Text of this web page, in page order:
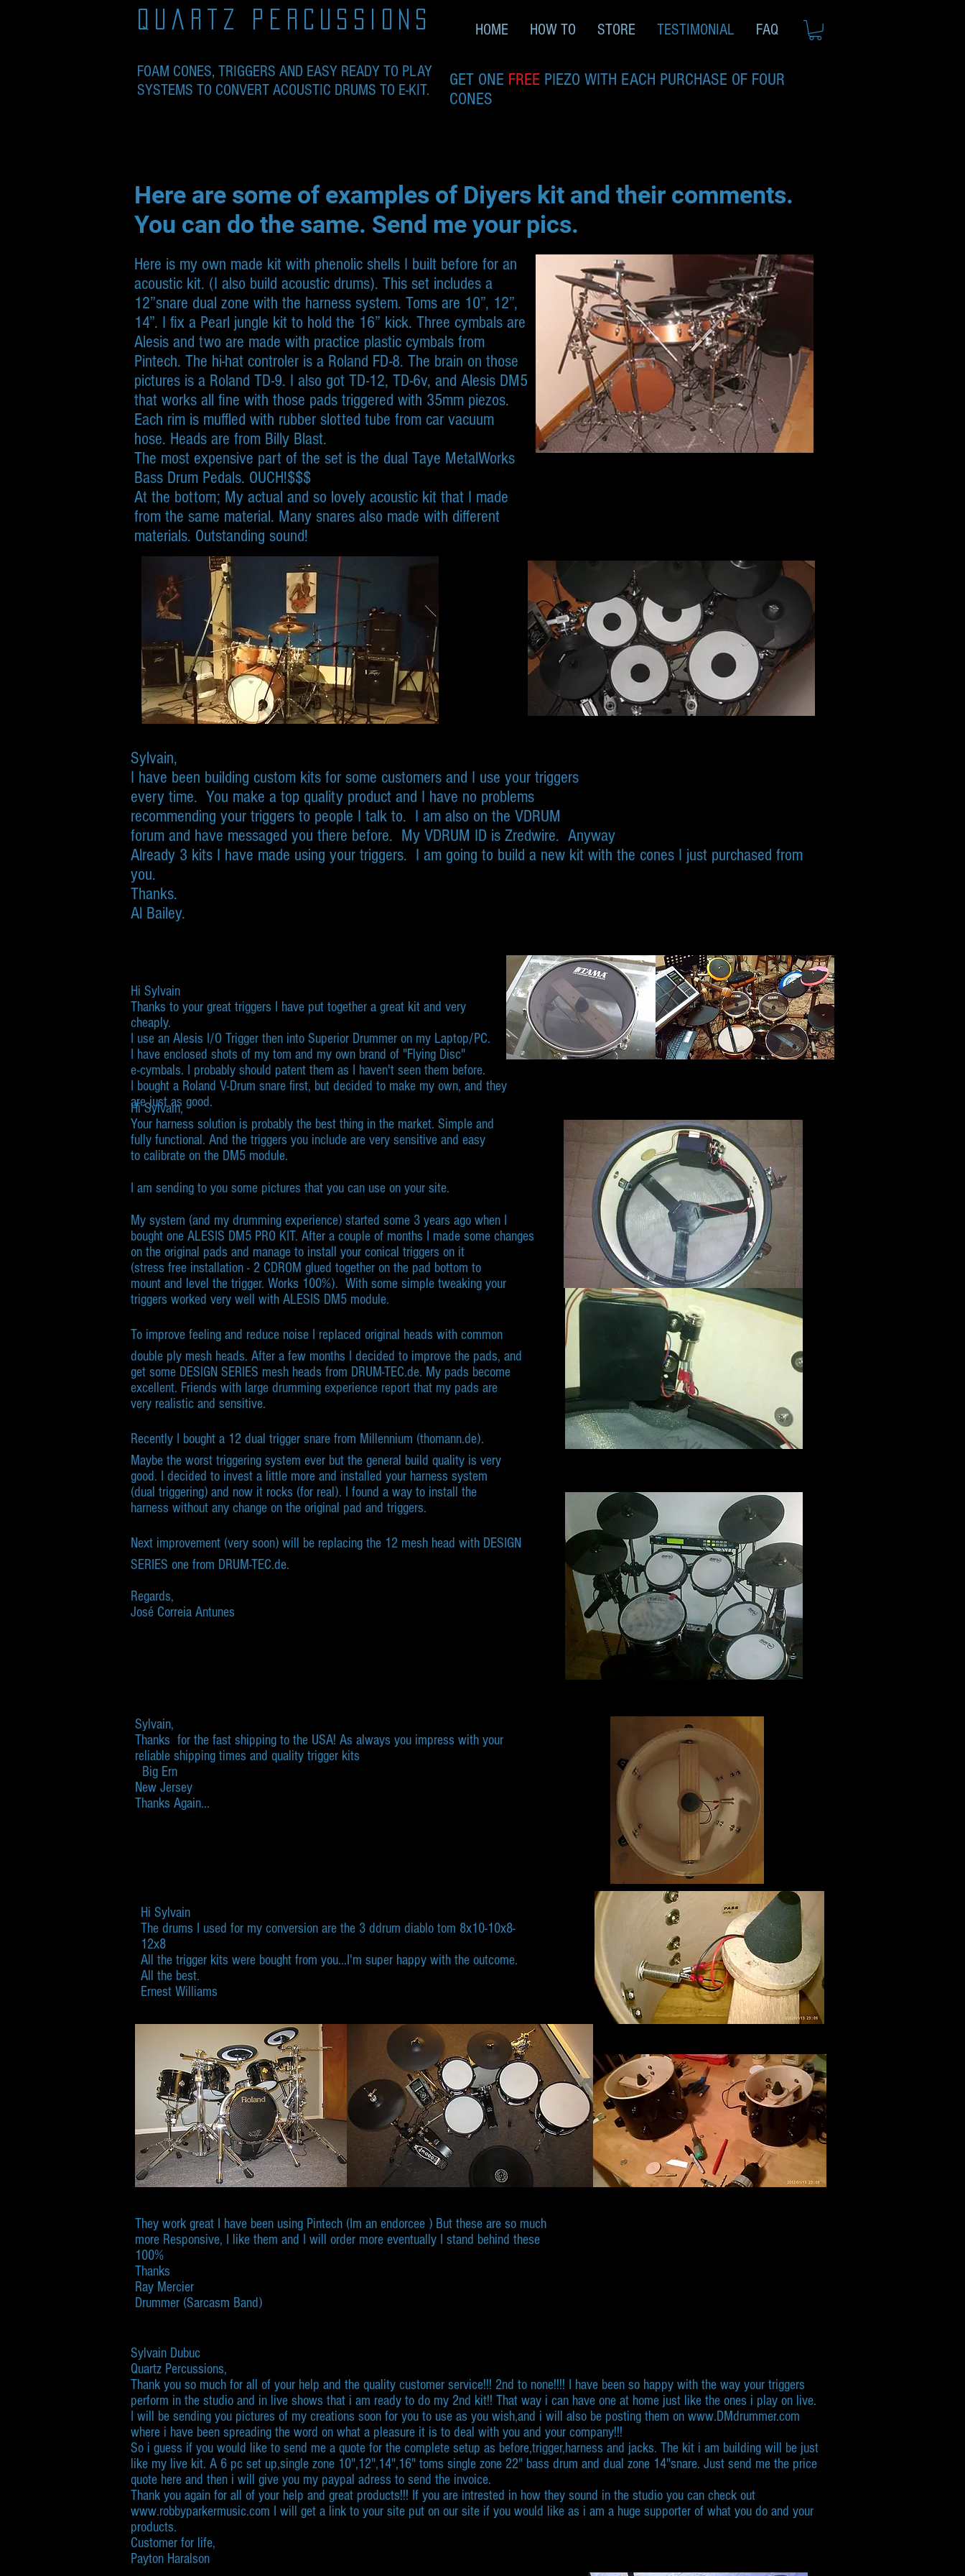
quartz percussions
HOME HOW TO STORE TESTIMONIAL FAQ
FOAM CONES, TRIGGERS AND EASY READY TO PLAY
SYSTEMS TO CONVERT ACOUSTIC DRUMS TO E-KIT.
GET ONE FREE PIEZO WITH EACH PURCHASE OF FOUR
CONES
Here are some of examples of Diyers kit and their comments.
You can do the same. Send me your pics.
Here is my own made kit with phenolic shells I built before for an
acoustic kit. (I also build acoustic drums). This set includes a
12”snare dual zone with the harness system. Toms are 10”, 12”,
14”. I fix a Pearl jungle kit to hold the 16” kick. Three cymbals are
Alesis and two are made with practice plastic cymbals from
Pintech. The hi-hat controler is a Roland FD-8. The brain on those
pictures is a Roland TD-9. I also got TD-12, TD-6v, and Alesis DM5
that works all fine with those pads triggered with 35mm piezos.
Each rim is muffled with rubber slotted tube from car vacuum
hose. Heads are from Billy Blast.
The most expensive part of the set is the dual Taye MetalWorks
Bass Drum Pedals. OUCH!$$$
At the bottom; My actual and so lovely acoustic kit that I made
from the same material. Many snares also made with different
materials. Outstanding sound!
Sylvain,
I have been building custom kits for some customers and I use your triggers
every time. You make a top quality product and I have no problems
recommending your triggers to people I talk to. I am also on the VDRUM
forum and have messaged you there before. My VDRUM ID is Zredwire. Anyway
Already 3 kits I have made using your triggers. I am going to build a new kit with the cones I just purchased from
you.
Thanks.
Al Bailey.
Hi Sylvain
Thanks to your great triggers I have put together a great kit and very
cheaply.
I use an Alesis I/O Trigger then into Superior Drummer on my Laptop/PC.
I have enclosed shots of my tom and my own brand of "Flying Disc"
e-cymbals. I probably should patent them as I haven't seen them before.
I bought a Roland V-Drum snare first, but decided to make my own, and they
are just as good.
Hi Sylvain,​
Your harness solution is probably the best thing in the market. Simple and
fully functional. And the triggers you include are very sensitive and easy
to calibrate on the DM5 module.
I am sending to you some pictures that you can use on your site.
My system (and my drumming experience) started some 3 years ago when I
bought one ALESIS DM5 PRO KIT. After a couple of months I made some changes
on the original pads and manage to install your conical triggers on it
(stress free installation - 2 CDROM glued together on the pad bottom to
mount and level the trigger. Works 100%). With some simple tweaking your
triggers worked very well with ALESIS DM5 module.
To improve feeling and reduce noise I replaced original heads with common
double ply mesh heads. After a few months I decided to improve the pads, and
get some DESIGN SERIES mesh heads from DRUM-TEC.de. My pads become
excellent. Friends with large drumming experience report that my pads are
very realistic and sensitive.
Recently I bought a 12 dual trigger snare from Millennium (thomann.de).
Maybe the worst triggering system ever but the general build quality is very
good. I decided to invest a little more and installed your harness system
(dual triggering) and now it rocks (for real). I found a way to install the
harness without any change on the original pad and triggers.
Next improvement (very soon) will be replacing the 12 mesh head with DESIGN
SERIES one from DRUM-TEC.de.
Regards,
José Correia Antunes
Sylvain,
Thanks for the fast shipping to the USA! As always you impress with your
reliable shipping times and quality trigger kits
Big Ern
New Jersey
​Thanks Again...
Hi Sylvain
The drums I used for my conversion are the 3 ddrum diablo tom 8x10-10x8-
12x8
All the trigger kits were bought from you...I'm super happy with the outcome.
All the best.
Ernest Williams
They work great I have been using Pintech (Im an endorcee ) But these are so much
more Responsive, I like them and I will order more eventually I stand behind these
100%
Thanks
Ray Mercier
Drummer (Sarcasm Band)
​Sylvain Dubuc
Quartz Percussions,
Thank you so much for all of your help and the quality customer service!!! 2nd to none!!!! I have been so happy with the way your triggers
perform in the studio and in live shows that i am ready to do my 2nd kit!! That way i can have one at home just like the ones i play on live.
I will be sending you pictures of my creations soon for you to use as you wish,and i will also be posting them on www.DMdrummer.com
where i have been spreading the word on what a pleasure it is to deal with you and your company!!!
So i guess if you would like to send me a quote for the complete setup as before,trigger,harness and jacks. The kit i am building will be just
like my live kit. A 6 pc set up,single zone 10",12",14",16" toms single zone 22" bass drum and dual zone 14"snare. Just send me the price
quote here and then i will give you my paypal adress to send the invoice.
Thank you again for all of your help and great products!!! If you are intrested in how they sound in the studio you can check out
www.robbyparkermusic.com I will get a link to your site put on our site if you would like as i am a huge supporter of what you do and your
products.
Customer for life,
Payton Haralson